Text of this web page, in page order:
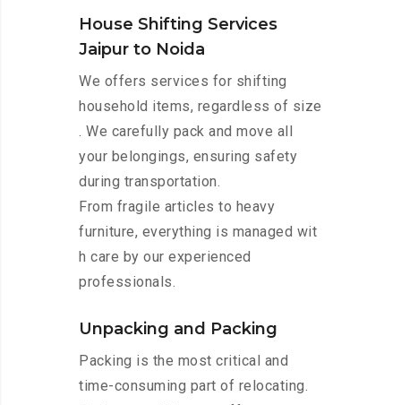
House Shifting Services
Jaipur to Noida
We offers services for shifting
household items, regardless of size
. We carefully pack and move all
your belongings, ensuring safety
during transportation.
From fragile articles to heavy
furniture, everything is managed wit
h care by our experienced
professionals.
Unpacking and Packing
Packing is the most critical and
time-consuming part of relocating.